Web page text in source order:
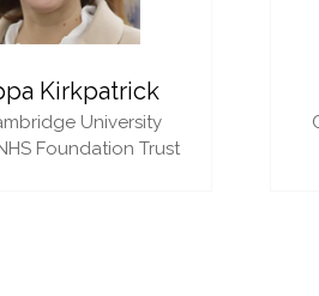
Kirkpatrick
University
Foundation Trust